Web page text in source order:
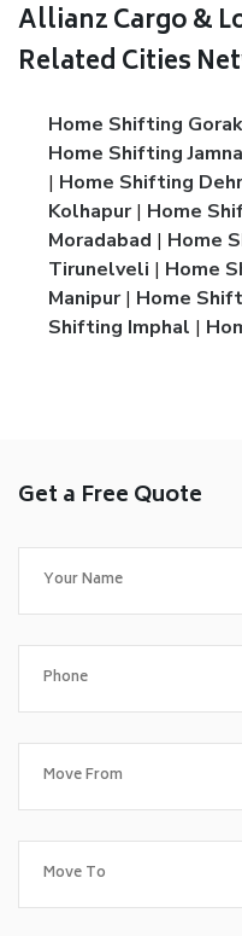
Allianz Cargo &
Related Cities
Home Shifting
Home Shifting
| Home Shifting
Kolhapur| Home
Moradabad | Home
Tirunelveli | Home
Manipur| Home
Shifting Imphal |
Get a Free Quote